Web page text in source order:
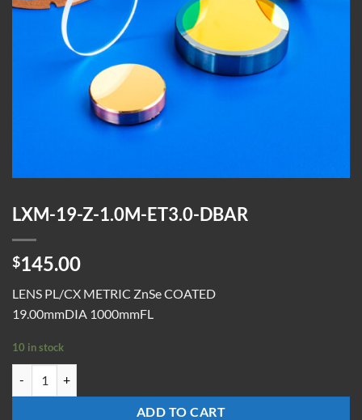
LXM-19-Z-1.0M-ET3.0-DBAR
$145.00
LENS PL/CX METRIC ZnSe COATED
19.00mmDIA 1000mmFL
10 in stock
ADD TO CART